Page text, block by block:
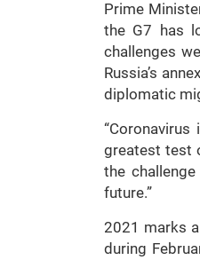
Prime
the G7 has
challenges
Russia’s
diplomatic
greatest test
the
future.”
2021 marks
during